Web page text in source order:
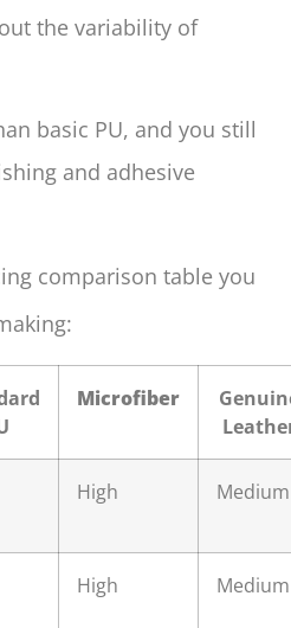
the variability of
basic PU, and you still
and adhesive
comparison table you
Microfiber
High Medium
High Medium